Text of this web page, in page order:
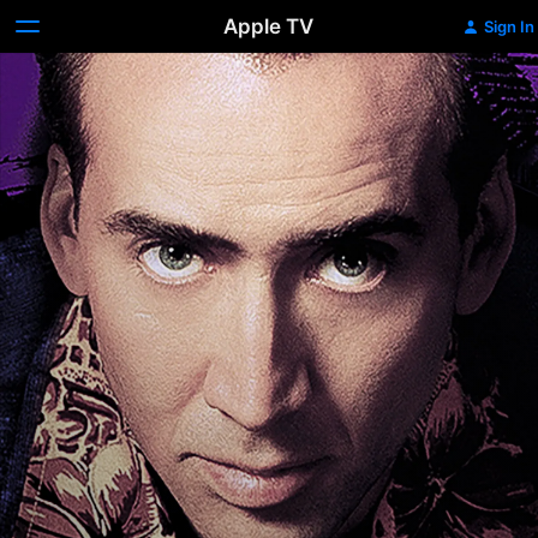
Apple TV Sign In